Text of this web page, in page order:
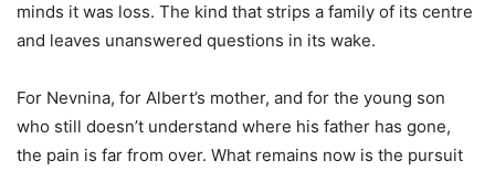
minds it was loss. The kind that strips a family of its centre
and leaves unanswered questions in its wake.
For Nevnina, for Albert’s mother, and for the young son
who still doesn’t understand where his father has gone,
the pain is far from over. What remains now is the pursuit